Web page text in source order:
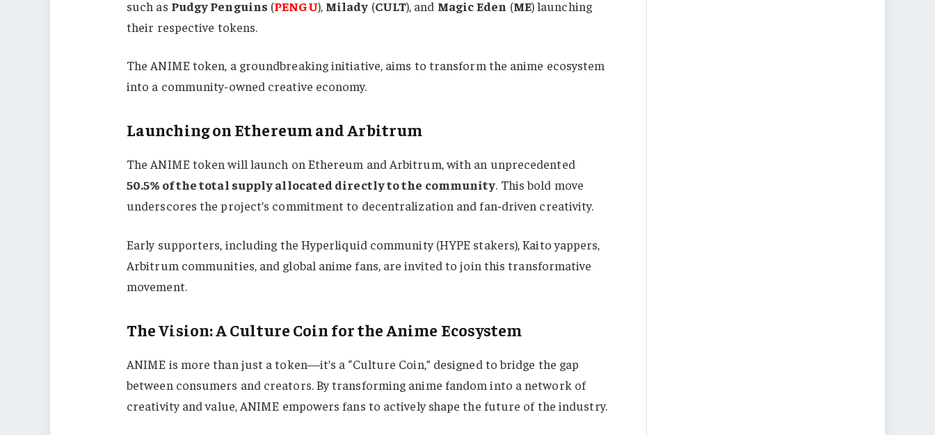
such as Pudgy Penguins (PENGU), Milady (CULT), and MagicEden (ME) launching
their respective tokens.
The ANIME token, a groundbreaking initiative, aims to transform the anime ecosystem
into a community-owned creative economy.
Launching on Ethereum and Arbitrum
The ANIME token will launch on Ethereum and Arbitrum, with an unprecedented
50.5% of the total supply allocated directly to the community. This bold move
underscores the project’s commitment to decentralization and fan-driven creativity.
Early supporters, including the Hyperliquid community (HYPE stakers), Kaito yappers,
Arbitrum communities, and global anime fans, are invited to join this transformative
movement.
The Vision: A Culture Coin for the Anime Ecosystem
ANIME is more than just a token—it’s a “Culture Coin,” designed to bridge the gap
between consumers and creators. By transforming anime fandom into a network of
creativity and value, ANIME empowers fans to actively shape the future of the industry.